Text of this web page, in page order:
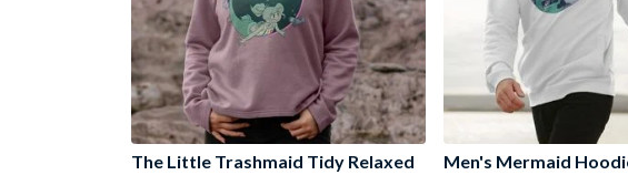
The Little Trashmaid Tidy Relaxed
Men's Mermaid